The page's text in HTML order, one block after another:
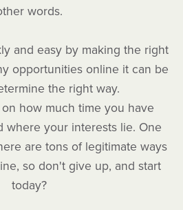
words.
and easy by making the right
opportunities online it can be
the right way.
how much time you have
where your interests lie. One
are tons of legitimate ways
so don't give up, and start
today?